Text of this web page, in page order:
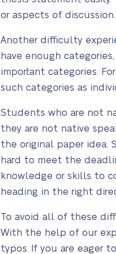
or aspects of
Another difficulty
have enough
important categories.
such categories as
Students who are not
they are not native
the original paper idea.
hard to meet the
knowledge or skills to
heading in the right
To avoid all of these
With the help of our
typos. If you are eager